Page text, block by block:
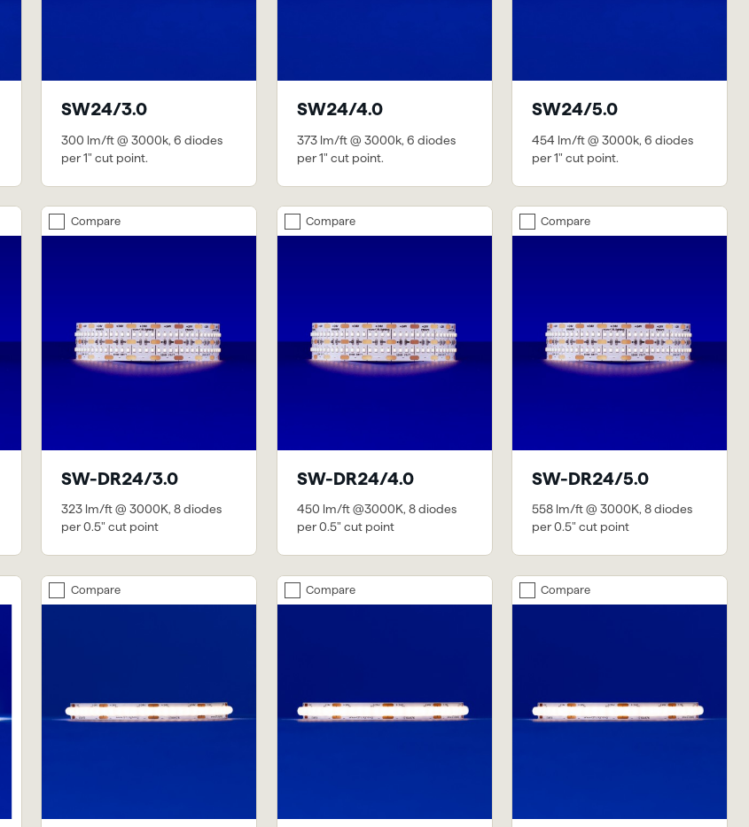
SW24/3.0
300 lm/ft @ 3000k, 6 diodes
per 1" cut point.
SW24/4.0
373 lm/ft @ 3000k, 6 diodes
per 1" cut point.
SW24/5.0
454 lm/ft @ 3000k, 6 diodes
per 1" cut point.
Compare
SW-DR24/3.0
323 lm/ft @ 3000K, 8 diodes
per 0.5" cut point
Compare
SW-DR24/4.0
450 lm/ft @3000K, 8 diodes
per 0.5" cut point
Compare
SW-DR24/5.0
558 lm/ft @ 3000K, 8 diodes
per 0.5" cut point
Compare Compare Compare